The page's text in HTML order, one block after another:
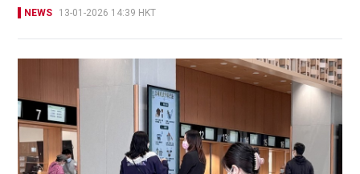
NEWS 13-01-2026 14:39 HKT